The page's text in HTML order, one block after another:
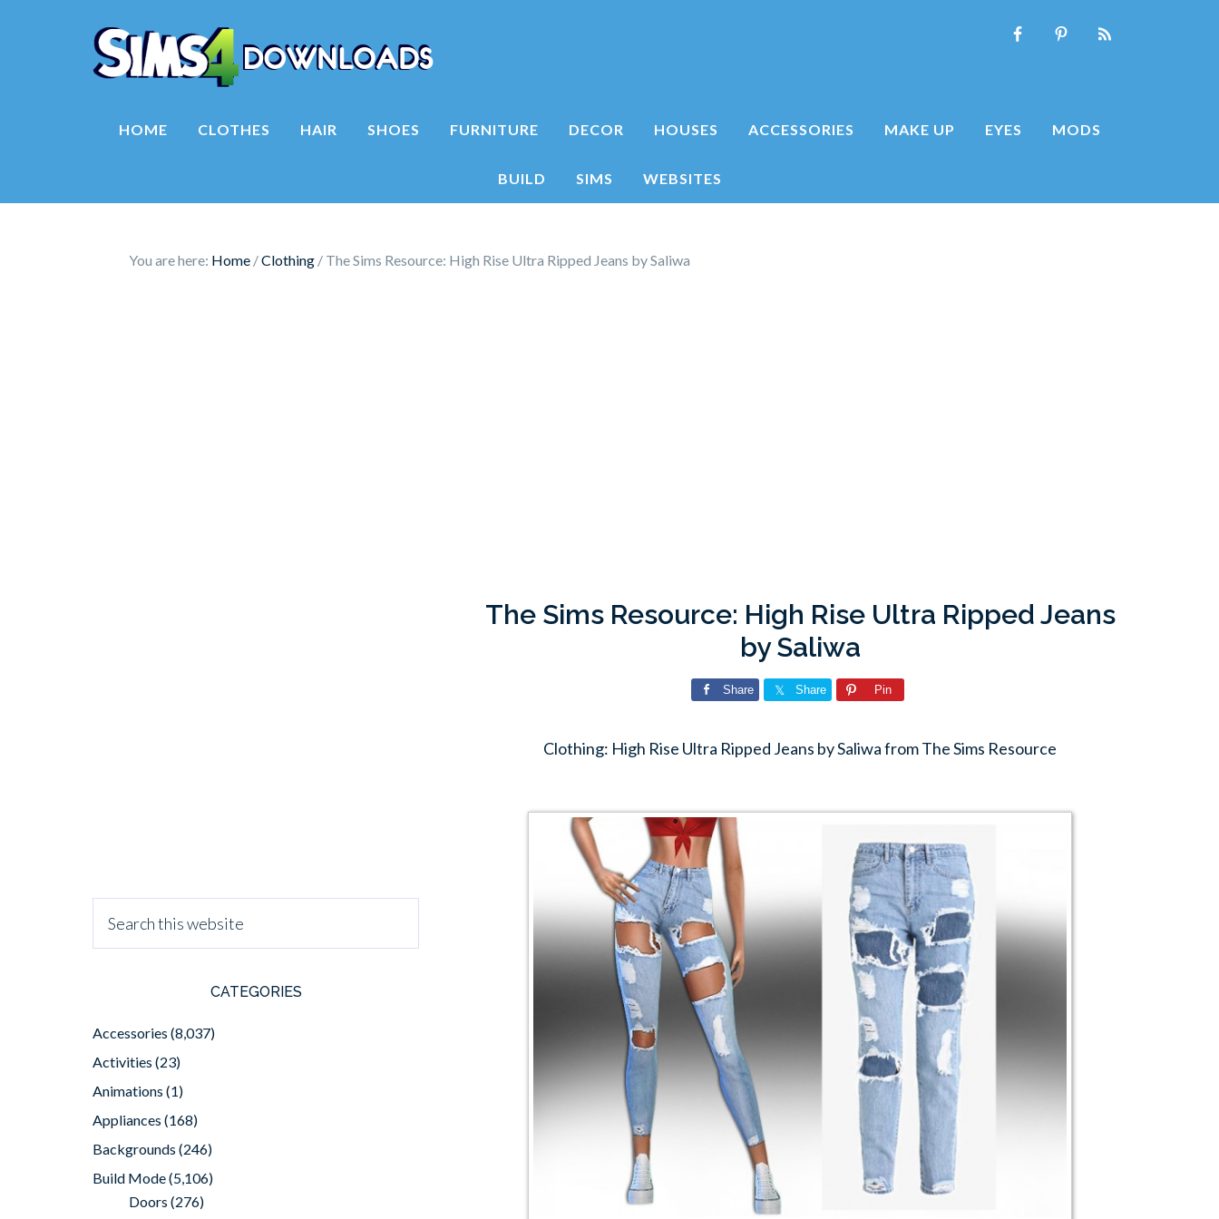
HOME CLOTHES HAIR SHOES FURNITURE DECOR HOUSES ACCESSORIES MAKE UP EYES MODS
BUILD SIMS WEBSITES
You are here: Home /Clothing / The Sims Resource: High Rise Ultra Ripped Jeans by Saliwa
The Sims Resource: High Rise Ultra Ripped Jeans
by Saliwa
Share Share Pin
Clothing: High Rise Ultra Ripped Jeans by Saliwa from The Sims Resource
CATEGORIES
Accessories (8,037)
Activities (23)
Animations (1)
Appliances (168)
Backgrounds (246)
Build Mode(5,106)
Doors (276)